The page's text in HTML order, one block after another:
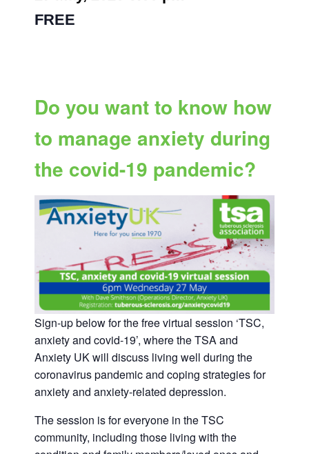
FREE
Do you want to know how
to manage anxiety during
the covid-19 pandemic?
Sign-up below for the free virtual session ‘TSC,
anxiety and covid-19’, where the TSA and
Anxiety UK will discuss living well during the
coronavirus pandemic and coping strategies for
anxiety and anxiety-related depression.
The session is for everyone in the TSC
community, including those living with the